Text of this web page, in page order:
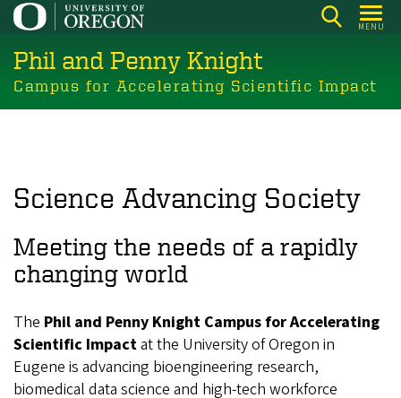
Skip
main
content
MENU
Phil and Penny Knight
Campus for Accelerating Scientific Impact
Science Advancing Society
Meeting the needs of a rapidly
changing world
The Phil and Penny Knight Campus for Accelerating
Scientific Impactat the University of Oregon in
Eugene is advancing bioengineering research,
biomedical data science and high-tech workforce